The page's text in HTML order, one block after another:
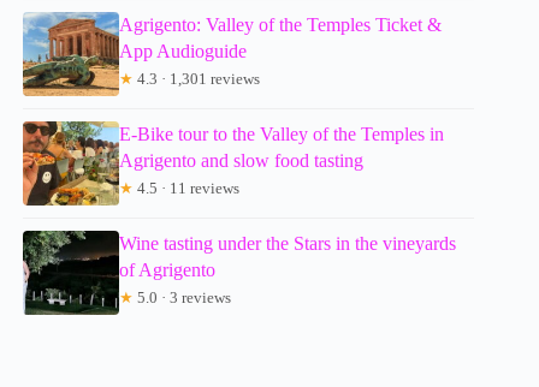
Agrigento: Valley of the Temples Ticket &
App Audioguide
★ 4.3 · 1,301 reviews
E-Bike tour to the Valley of the Temples in
Agrigento and slow food tasting
★ 4.5 · 11 reviews
Wine tasting under the Stars in the vineyards
of Agrigento
★ 5.0 · 3 reviews